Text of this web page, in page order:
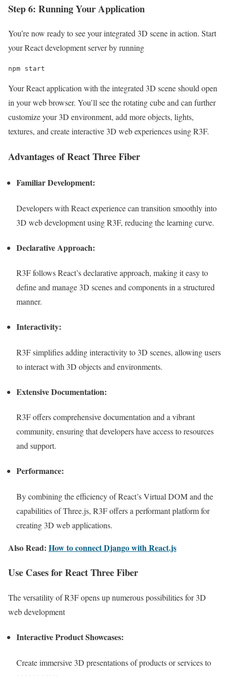
Step 6: Running Your Application
You’re now ready to see your integrated 3D scene in action. Start
your React development server by running
npm start
Your React application with the integrated 3D scene should open
in your web browser. You’ll see the rotating cube and can further
customize your 3D environment, add more objects, lights,
textures, and create interactive 3D web experiences using R3F.
Advantages of React Three Fiber
Familiar Development:
Developers with React experience can transition smoothly into
3D web development using R3F, reducing the learning curve.
Declarative Approach:
R3F follows React’s declarative approach, making it easy to
define and manage 3D scenes and components in a structured
manner.
Interactivity:
R3F simplifies adding interactivity to 3D scenes, allowing users
to interact with 3D objects and environments.
Extensive Documentation:
R3F offers comprehensive documentation and a vibrant
community, ensuring that developers have access to resources
and support.
Performance:
By combining the efficiency of React’s Virtual DOM and the
capabilities of Three.js, R3F offers a performant platform for
creating 3D web applications.
Also Read: How to connect Django with React.js
Use Cases for React Three Fiber
The versatility of R3F opens up numerous possibilities for 3D
web development
Interactive Product Showcases:
Create immersive 3D presentations of products or services to